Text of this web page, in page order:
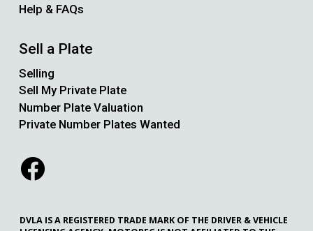
Help & FAQs
Sell a Plate
Selling
Sell My Private Plate
Number Plate Valuation
Private Number Plates Wanted
DVLA IS A REGISTERED TRADE MARK OF THE DRIVER & VEHICLE